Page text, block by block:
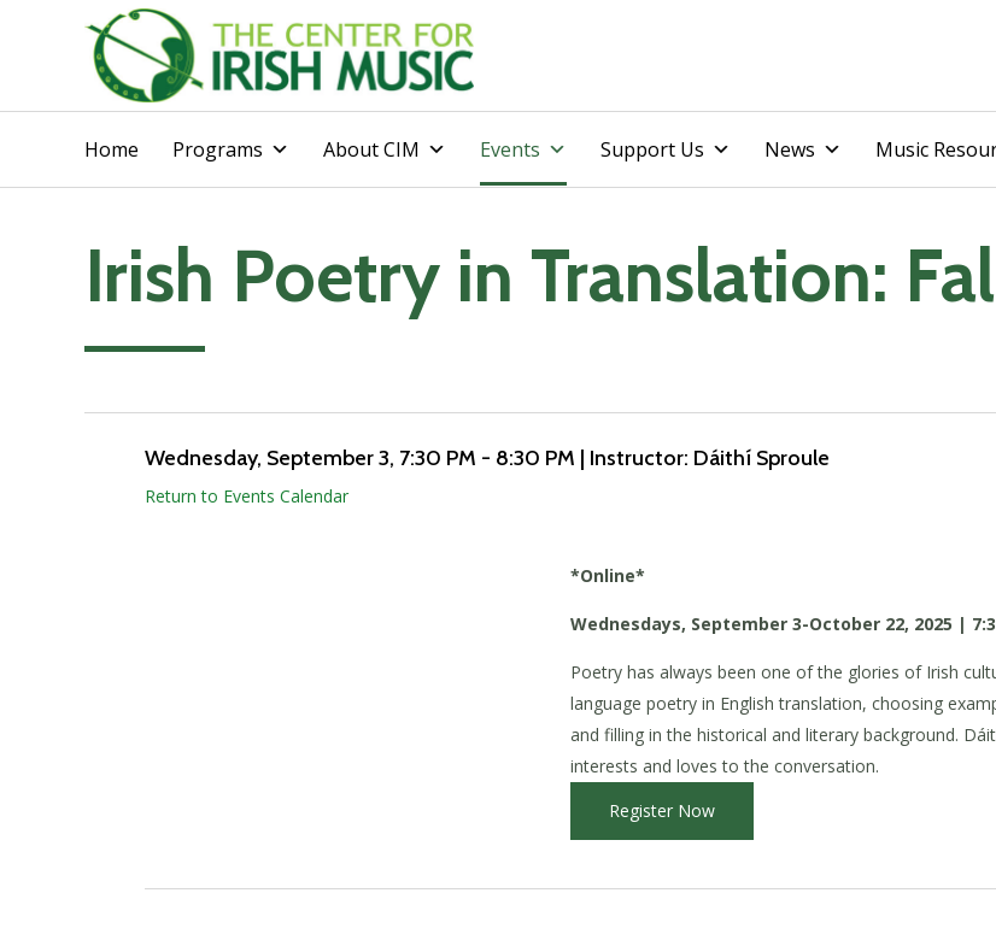
to
Home Programs About CIM Events Support Us News Music
Irish Poetry in Translation:
Add to calendar
Wednesday, September 3, 7:30 PM - 8:30 PM | Instructor: Dáithí Sproule
Return to Events Calendar
*Online*
Wednesdays, September 3-October 22, 2025 |
Poetry has always been one of the glories of Irish
language poetry in English translation, choosing
and filling in the historical and literary background.
interests and loves to the conversation.
Register Now